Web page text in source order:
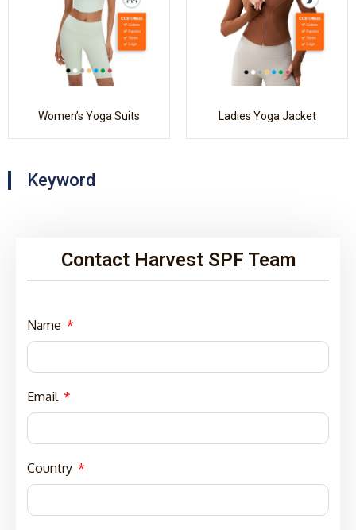
Women’s Yoga Suits Ladies Yoga Jacket
Keyword
Contact Harvest SPF Team
Name
Email
Country